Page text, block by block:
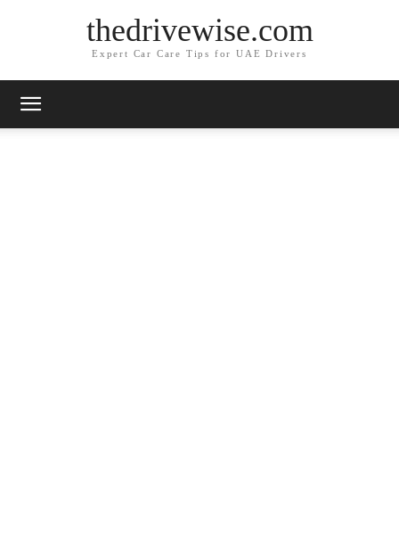
thedrivewise.com
Expert Car Care Tips for UAE Drivers